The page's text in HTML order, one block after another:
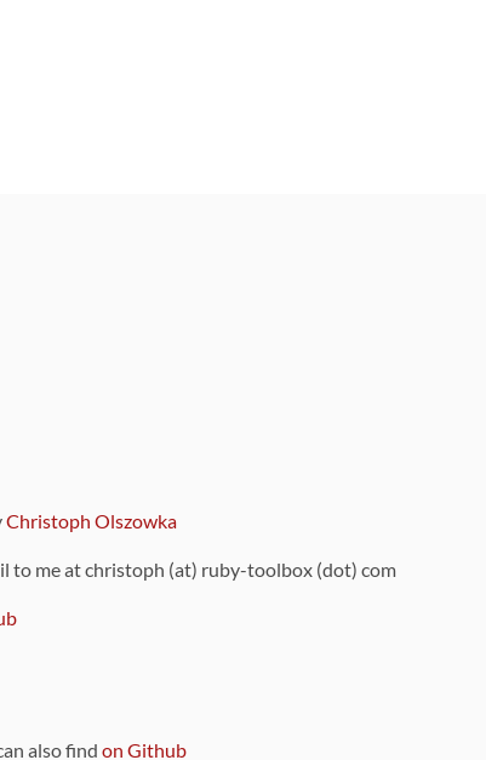
Christoph Olszowka
to me at christoph (at) ruby-toolbox (dot) com
also find on Github